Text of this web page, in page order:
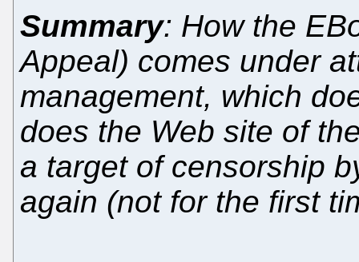
Summary: How the
Appeal) comes under
management, which
does the Web site of
a target of censorship
again (not for the first